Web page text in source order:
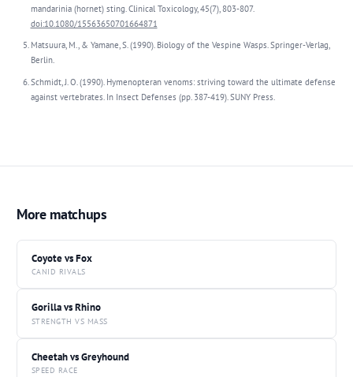
mandarinia (hornet) sting. Clinical Toxicology, 45(7), 803-807.
doi:10.1080/15563650701664871
Matsuura, M., & Yamane, S. (1990). Biology of the Vespine Wasps. Springer-Verlag,
Berlin.
Schmidt, J. O. (1990). Hymenopteran venoms: striving toward the ultimate defense
against vertebrates. In Insect Defenses (pp. 387-419). SUNY Press.
More matchups
Coyote vs Fox
CANID RIVALS
Gorilla vs Rhino
STRENGTH VS MASS
Cheetah vs Greyhound
SPEED RACE